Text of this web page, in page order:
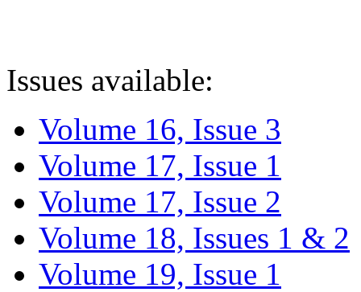
Issues available:
Volume 16, Issue 3
Volume 17, Issue 1
Volume 17, Issue 2
Volume 18, Issues 1 & 2
Volume 19, Issue 1